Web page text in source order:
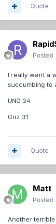
Quote
Posted
I really want a
succumbing to
UND 24
Griz 31
Quote
Matt
Posted
Another